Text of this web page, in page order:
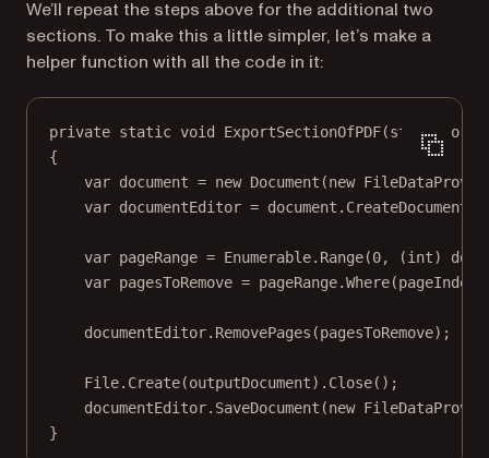
We’ll repeat the steps above for the additional two
sections. To make this a little simpler, let’s make a
helper function with all the code in it:
private static void ExportSectionOfPDF(string
{
var document = new Document (new
var documentEditor = document.
var pageRange = Enumerable. Range(0, (int)
var pagesToRemove = pageRange.Where(pageIndex
documentEditor. RemovePages (pagesToRemove);
File. Create(outputDocument). Close();
documentEditor. SaveDocument (new
}